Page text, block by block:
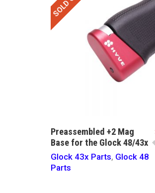
Preassembled +2 Mag
Base for the Glock 48/43x
Glock 43x Parts, Glock 48
Parts